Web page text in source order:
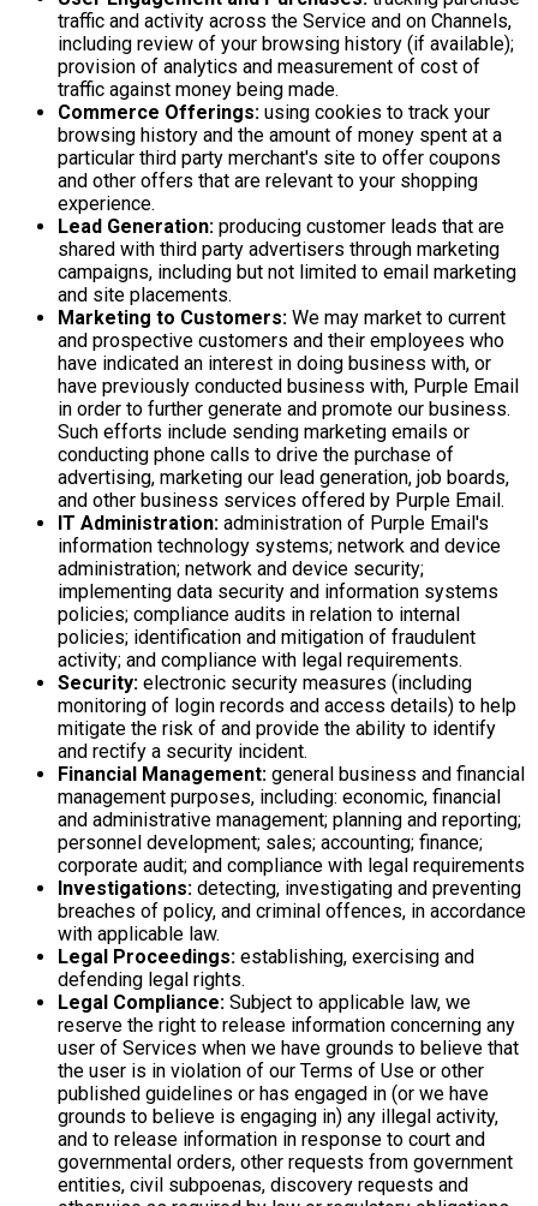
traffic and activity across the Service and on Channels,
including review of your browsing history (if available);
provision of analytics and measurement of cost of
traffic against money being made.
Commerce Offerings: using cookies to track your
browsing history and the amount of money spent at a
particular third party merchant's site to offer coupons
and other offers that are relevant to your shopping
experience.
Lead Generation: producing customer leads that are
shared with third party advertisers through marketing
campaigns, including but not limited to email marketing
and site placements.
Marketing to Customers: We may market to current
and prospective customers and their employees who
have indicated an interest in doing business with, or
have previously conducted business with, Purple Email
in order to further generate and promote our business.
Such efforts include sending marketing emails or
conducting phone calls to drive the purchase of
advertising, marketing our lead generation, job boards,
and other business services offered by Purple Email.
IT Administration: administration of Purple Email's
information technology systems; network and device
administration; network and device security;
implementing data security and information systems
policies; compliance audits in relation to internal
policies; identification and mitigation of fraudulent
activity; and compliance with legal requirements.
Security: electronic security measures (including
monitoring of login records and access details) to help
mitigate the risk of and provide the ability to identify
and rectify a security incident.
Financial Management: general business and financial
management purposes, including: economic, financial
and administrative management; planning and reporting;
personnel development; sales; accounting; finance;
corporate audit; and compliance with legal requirements
Investigations: detecting, investigating and preventing
breaches of policy, and criminal offences, in accordance
with applicable law.
Legal Proceedings: establishing, exercising and
defending legal rights.
Legal Compliance: Subject to applicable law, we
reserve the right to release information concerning any
user of Services when we have grounds to believe that
the user is in violation of our Terms of Use or other
published guidelines or has engaged in (or we have
grounds to believe is engaging in) any illegal activity,
and to release information in response to court and
governmental orders, other requests from government
entities, civil subpoenas, discovery requests and